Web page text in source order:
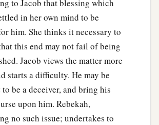
smell of my son
of a field
has blessed.
may aGod give you
heaven,
of the earth,
grain and wine.
to Jacob that blessing which
in her own mind to be
him. She thinks it necessary to
this end may not fail of being
Jacob views the matter more
starts a difficulty. He may be
be a deceiver, and bring his
upon him. Rebekah,
no such issue; undertakes to